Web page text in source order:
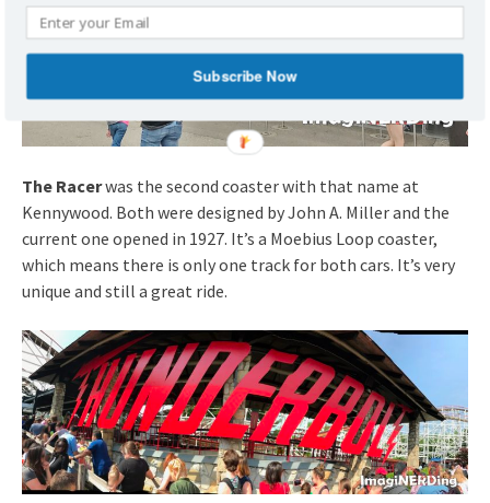
The Racerwas the second coaster with that name at
Kennywood. Both were designed by John A. Miller and the
current one opened in 1927. It’s a Moebius Loop coaster,
which means there is only one track for both cars. It’s very
unique and still a great ride.
Subscribe Now